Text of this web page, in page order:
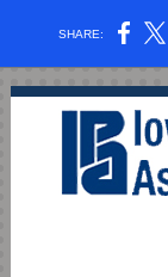
SHARE: